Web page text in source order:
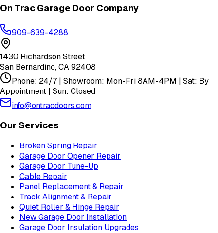
On Trac Garage Door Company
909-639-4288
1430 Richardson Street
San Bernardino,CA92408
Phone: 24/7 | Showroom: Mon-Fri 8AM-4PM | Sat: By
Appointment | Sun: Closed
info@ontracdoors.com
Our Services
Broken Spring Repair
Garage Door Opener Repair
Garage Door Tune-Up
Cable Repair
Panel Replacement & Repair
Track Alignment & Repair
Quiet Roller & Hinge Repair
New Garage Door Installation
Garage Door Insulation Upgrades